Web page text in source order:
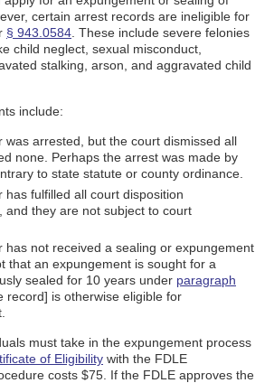
certain arrest records are ineligible for
§ 943.0584 . These include severe felonies
child neglect, sexual misconduct,
stalking, arson, and aggravated child
include:
was arrested, but the court dismissed all
none. Perhaps the arrest was made by
to state statute or county ordinance.
has fulfilled all court disposition
and they are not subject to court
has not received a sealing or expungement
that an expungement is sought for a
sealed for 10 years under paragraph
record] is otherwise eligible for
must take in the expungement process
of Eligibility with the FDLE
costs $75. If the FDLE approves the